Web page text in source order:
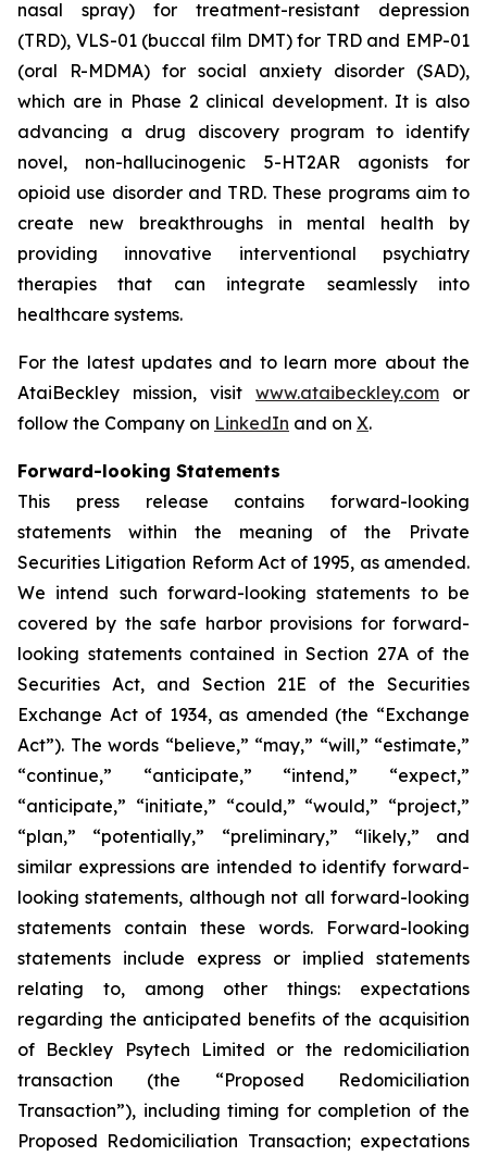
nasal spray) for treatment-resistant depression
(TRD), VLS-01 (buccal film DMT) for TRD and EMP-01
(oral R-MDMA) for social anxiety disorder (SAD),
which are in Phase 2 clinical development. It is also
advancing a drug discovery program to identify
novel, non-hallucinogenic 5-HT2AR agonists for
opioid use disorder and TRD. These programs aim to
create new breakthroughs in mental health by
providing innovative interventional psychiatry
therapies that can integrate seamlessly into
healthcare systems.
For the latest updates and to learn more about the
AtaiBeckley mission, visit www.ataibeckley.com or
follow the Company on LinkedIn and on X.
Forward-looking Statements
This press release contains forward-looking
statements within the meaning of the Private
Securities Litigation Reform Act of 1995, as amended.
We intend such forward-looking statements to be
covered by the safe harbor provisions for forward-
looking statements contained in Section 27A of the
Securities Act, and Section 21E of the Securities
Exchange Act of 1934, as amended (the “Exchange
Act”). The words “believe,” “may,” “will,” “estimate,”
“continue,” “anticipate,” “intend,” “expect,”
“anticipate,” “initiate,” “could,” “would,” “project,”
“plan,” “potentially,” “preliminary,” “likely,” and
similar expressions are intended to identify forward-
looking statements, although not all forward-looking
statements contain these words. Forward-looking
statements include express or implied statements
relating to, among other things: expectations
regarding the anticipated benefits of the acquisition
of Beckley Psytech Limited or the redomiciliation
transaction (the “Proposed Redomiciliation
Transaction”), including timing for completion of the
Proposed Redomiciliation Transaction; expectations